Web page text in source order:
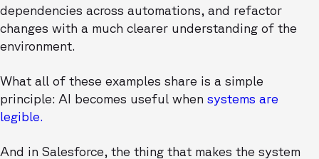
dependencies across automations, and refactor
changes with a much clearer understanding of the
environment.
What all of these examples share is a simple
principle: AI becomes useful when systems are
legible.
And in Salesforce, the thing that makes the system